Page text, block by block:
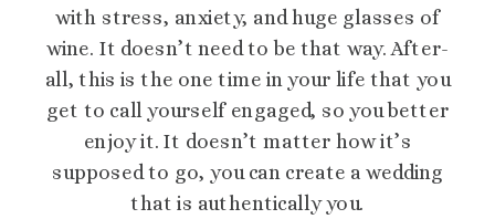
with stress, anxiety, and huge glasses of
wine. It doesn’t need to be that way. After-
all, this is the one time in your life that you
get to call yourself engaged, so you better
enjoy it. It doesn’t matter how it’s
supposed to go, you can create a wedding
that is authentically you.